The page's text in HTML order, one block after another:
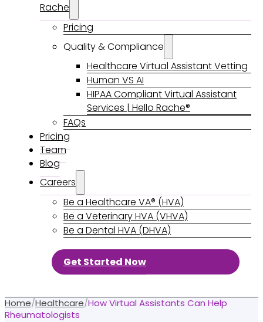
Rache
Pricing
Quality & Compliance
Healthcare Virtual Assistant Vetting
Human VS AI
HIPAA Compliant Virtual Assistant
Services | Hello Rache®
FAQs
Pricing
Team
Blog
Careers
Be a Healthcare VA® (HVA)
Be a Veterinary HVA (VHVA)
Be a Dental HVA (DHVA)
Get Started Now
Home/Healthcare/How Virtual Assistants Can Help
Rheumatologists